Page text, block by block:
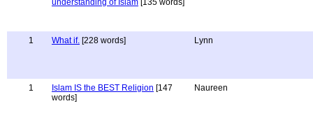
understanding of Islam [135 words]
1 What if. [228 words] Lynn
1 Islam IS the BEST Religion [147
words]
Naureen